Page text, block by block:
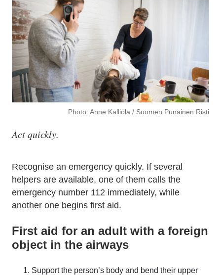
Photo: Anne Kalliola / Suomen Punainen Risti
Act quickly.
Recognise an emergency quickly. If several
helpers are available, one of them calls the
emergency number 112 immediately, while
another one begins first aid.
First aid for an adult with a foreign
object in the airways
Support the person’s body and bend their upper